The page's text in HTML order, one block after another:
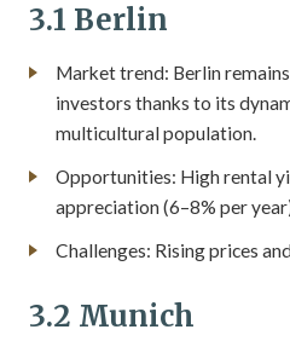
3.1 Berlin
Market trend: Berlin
investors thanks to its
multicultural population.
Opportunities: High rental
appreciation (6–8% per
Challenges: Rising prices
3.2 Munich